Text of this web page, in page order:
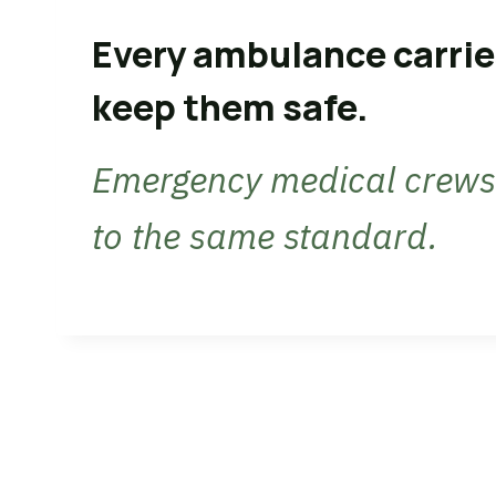
Every ambulance
keep them safe.
Emergency medical
to the same standard.